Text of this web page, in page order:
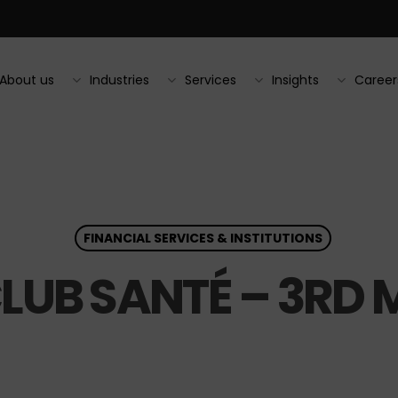
About us Industries Services Insights
FINANCIAL SERVICES & INSTITUTIONS
SANTÉ – 3RD